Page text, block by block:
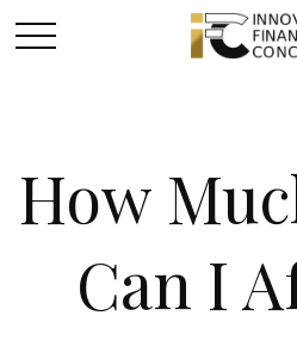
How
Can I